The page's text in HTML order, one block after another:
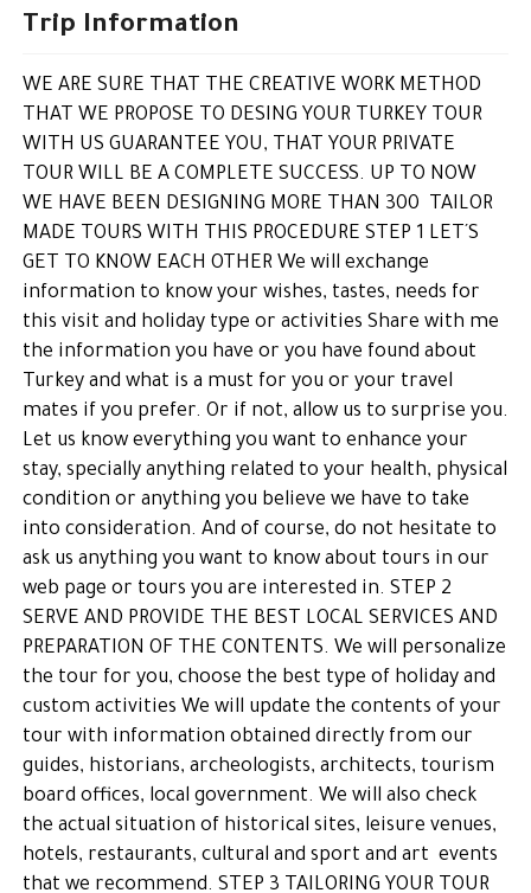
Trip Information
WE ARE SURE THAT THE CREATIVE WORK METHOD
THAT WE PROPOSE TO DESING YOUR TURKEY TOUR
WITH US GUARANTEE YOU, THAT YOUR PRIVATE
TOUR WILL BE A COMPLETE SUCCESS. UP TO NOW
WE HAVE BEEN DESIGNING MORE THAN 300 TAILOR
MADE TOURS WITH THIS PROCEDURE STEP 1 LET´S
GET TO KNOW EACH OTHER We will exchange
information to know your wishes, tastes, needs for
this visit and holiday type or activities Share with me
the information you have or you have found about
Turkey and what is a must for you or your travel
mates if you prefer. Or if not, allow us to surprise you.
Let us know everything you want to enhance your
stay, specially anything related to your health, physical
condition or anything you believe we have to take
into consideration. And of course, do not hesitate to
ask us anything you want to know about tours in our
web page or tours you are interested in. STEP 2
SERVE AND PROVIDE THE BEST LOCAL SERVICES AND
PREPARATION OF THE CONTENTS. We will personalize
the tour for you, choose the best type of holiday and
custom activities We will update the contents of your
tour with information obtained directly from our
guides, historians, archeologists, architects, tourism
board offices, local government. We will also check
the actual situation of historical sites, leisure venues,
hotels, restaurants, cultural and sport and art events
that we recommend. STEP 3 TAILORING YOUR TOUR